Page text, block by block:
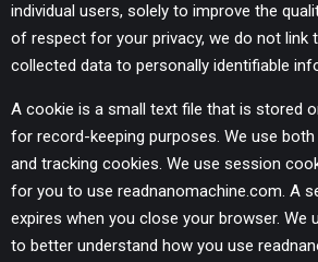
individual users, solely to improve the
of respect for your privacy, we do not link
collected data to personally identifiable
A cookie is a small text file that is stored
for record-keeping purposes. We use
and tracking cookies. We use session
for you to use readnanomachine.com. A
expires when you close your browser. We
to better understand how you use